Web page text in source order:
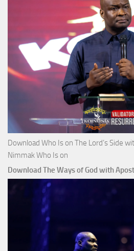
Download Who Is on The Lord’s Side
Nimmak Who Is on
Download The Ways of God with